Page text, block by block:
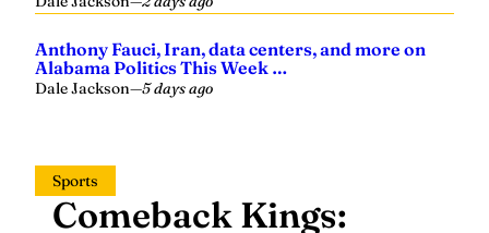
Anthony Fauci, Iran, data centers, and more on
Alabama Politics This Week …
Dale Jackson—5 days ago